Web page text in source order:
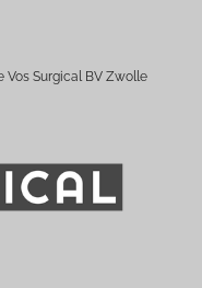
Vos Surgical BV Zwolle